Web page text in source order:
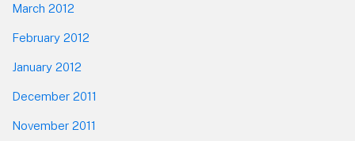
March 2012
February 2012
January 2012
December 2011
November 2011